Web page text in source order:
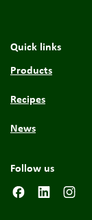
Quick links
Products
Recipes
News
Follow us